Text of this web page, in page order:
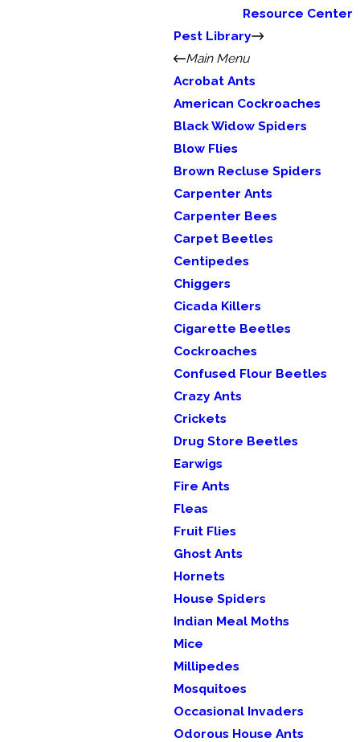
Resource Center
Pest Library
Main Menu
Acrobat Ants
American Cockroaches
Black Widow Spiders
Blow Flies
Brown Recluse Spiders
Carpenter Ants
Carpenter Bees
Carpet Beetles
Centipedes
Chiggers
Cicada Killers
Cigarette Beetles
Cockroaches
Confused Flour Beetles
Crazy Ants
Crickets
Drug Store Beetles
Earwigs
Fire Ants
Fleas
Fruit Flies
Ghost Ants
Hornets
House Spiders
Indian Meal Moths
Mice
Millipedes
Mosquitoes
Occasional Invaders
Odorous House Ants